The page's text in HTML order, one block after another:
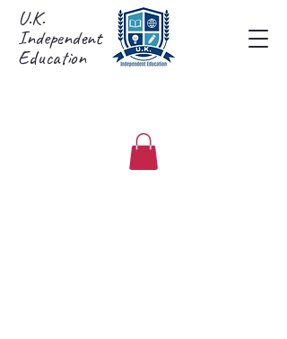
U.K.
Independent
Education